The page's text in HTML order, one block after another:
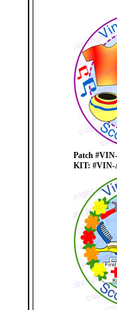
Patch
KIT: #VIN-